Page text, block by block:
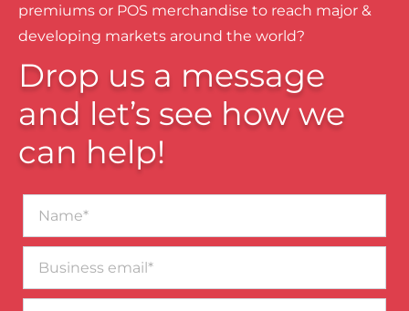
premiums or POS merchandise to reach major &
developing markets around the world?
Drop us a message
and let’s see how we
can help!
email*